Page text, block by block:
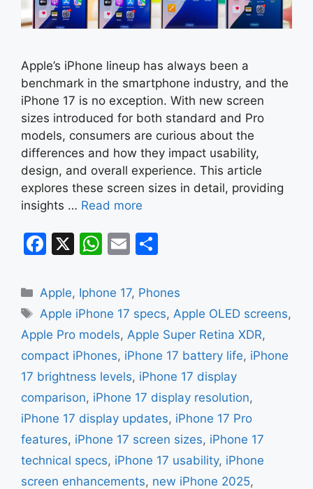
Apple’s iPhone lineup has always been a
benchmark in the smartphone industry, and the
iPhone 17 is no exception. With new screen
sizes introduced for both standard and Pro
models, consumers are curious about the
differences and how they impact usability,
design, and overall experience. This article
explores these screen sizes in detail, providing
insights … Read more
F
c
e
b
o
o
k
X
W
at
s
A
p
p
E
ai
l
ar
e
Categories
Apple, Iphone 17, Phones
Tags
Apple iPhone 17 specs, Apple OLED screens,
Apple Pro models, Apple Super Retina XDR,
compact iPhones, iPhone 17 battery life, iPhone
17 brightness levels, iPhone 17 display
comparison, iPhone 17 display resolution,
iPhone 17 display updates, iPhone 17 Pro
features, iPhone 17 screen sizes, iPhone 17
technical specs, iPhone 17 usability, iPhone
screen enhancements, new iPhone 2025,